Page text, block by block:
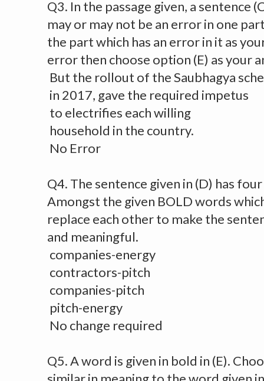
Q3. In the passage given, a sentence
may or may not be an error in one
the part which has an error in it as
error then choose option (E) as your
But the rollout of the Saubhagya
in 2017, gave the required impetus
to electrifies each willing
household in the country.
No Error
Q4. The sentence given in (D) has
Amongst the given BOLD words
replace each other to make the
and meaningful.
companies-energy
contractors-pitch
companies-pitch
pitch-energy
No change required
Q5. A word is given in bold in (E).